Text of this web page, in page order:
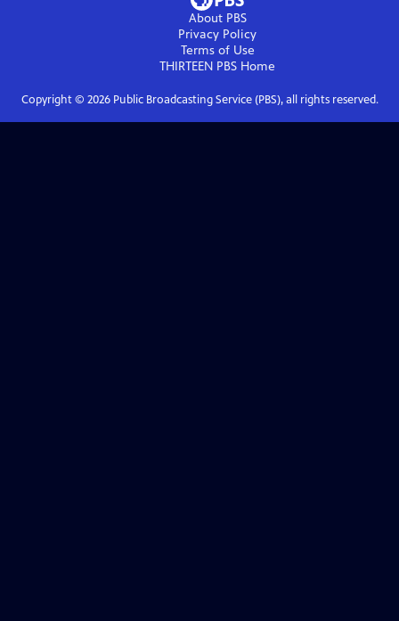
About PBS
Privacy Policy
Terms of Use
THIRTEEN PBS Home
Copyright © 2026Public Broadcasting Service (PBS), all rights reserved.